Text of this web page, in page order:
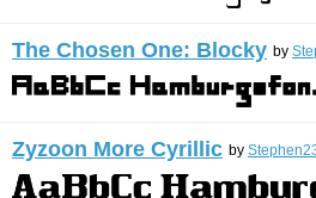
The Chosen One: Blocky by
Zyzoon More Cyrillic by